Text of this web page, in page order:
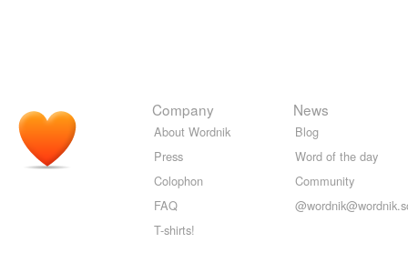
Company
About Wordnik
Press
Colophon
FAQ
T-shirts!
News
Blog
Word of the day
Community